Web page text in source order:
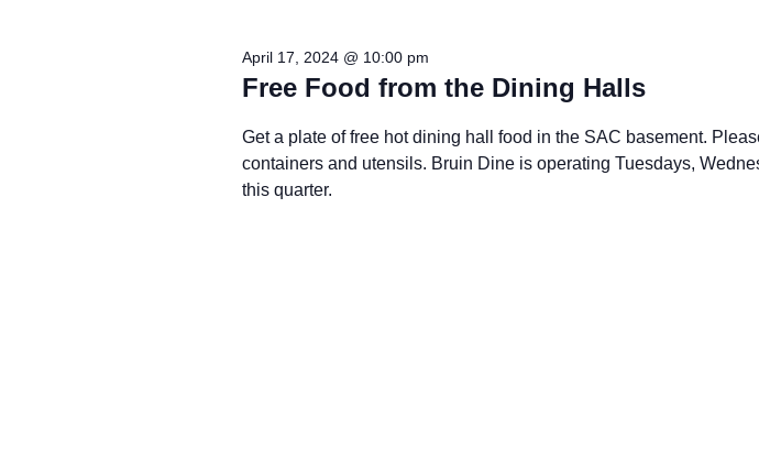
Free Food from the Dining Halls
April 17, 2024 @ 10:00 pm
Get a plate of free hot dining hall food in the SAC basement.
containers and utensils. Bruin Dine is operating Tuesdays,
this quarter.